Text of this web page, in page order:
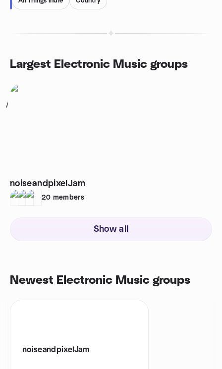
Largest Electronic Music groups
1
noiseandpixelJam
20 members
Show all
Newest Electronic Music groups
noiseandpixelJam